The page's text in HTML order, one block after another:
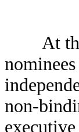
At the
non-